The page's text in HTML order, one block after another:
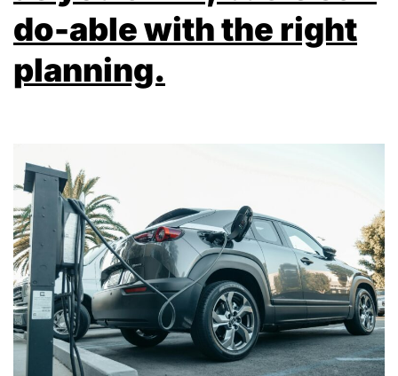
do-able with the right
planning.